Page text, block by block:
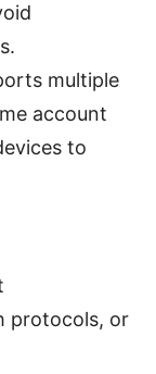
multiple
account
to
protocols, or